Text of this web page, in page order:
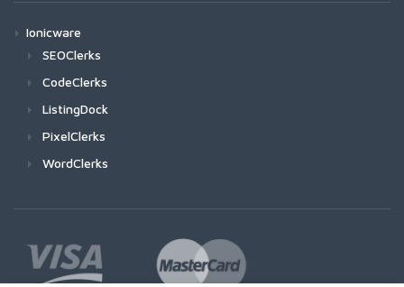
Ionicware
SEOClerks
CodeClerks
ListingDock
PixelClerks
WordClerks